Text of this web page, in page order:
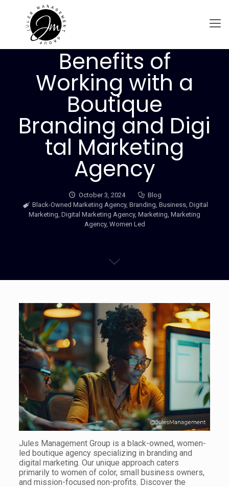
Benefits of
Working with a
Boutique
Branding and Digi
tal Marketing
Agency
October 3, 2024
Blog
Black-Owned Marketing Agency, Branding, Business, Digital
Marketing, Digital Marketing Agency, Marketing, Marketing
Agency, Women Led
Jules Management Group is a black-owned, women-
led boutique agency specializing in branding and
digital marketing. Our unique approach caters
primarily to women of color, small business owners,
and mission-focused non-profits. Discover the